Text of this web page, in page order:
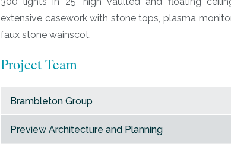
extensive casework with stone tops, plasma
faux stone wainscot.
Project Team
Brambleton Group
Preview Architecture and Planning